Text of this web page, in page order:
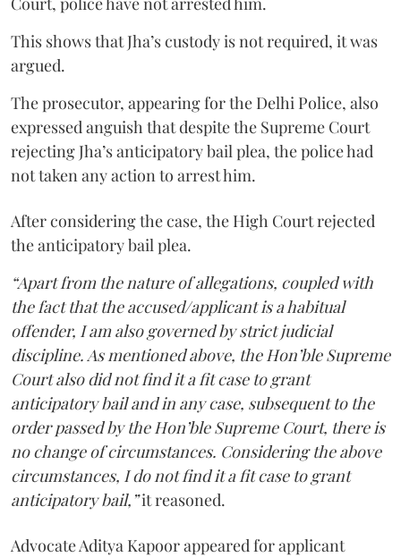
This shows that Jha’s custody is not required, it was
argued.
The prosecutor, appearing for the Delhi Police, also
expressed anguish that despite the Supreme Court
rejecting Jha’s anticipatory bail plea, the police had
not taken any action to arrest him.
After considering the case, the High Court rejected
the anticipatory bail plea.
“Apart from the nature of allegations, coupled with
the fact that the accused/applicant is a habitual
offender, I am also governed by strict judicial
discipline. As mentioned above, the Hon’ble Supreme
Court also did not find it a fit case to grant
anticipatory bail and in any case, subsequent to the
order passed by the Hon’ble Supreme Court, there is
no change of circumstances. Considering the above
circumstances, I do not find it a fit case to grant
anticipatory bail,”it reasoned.
Advocate Aditya Kapoor appeared for applicant